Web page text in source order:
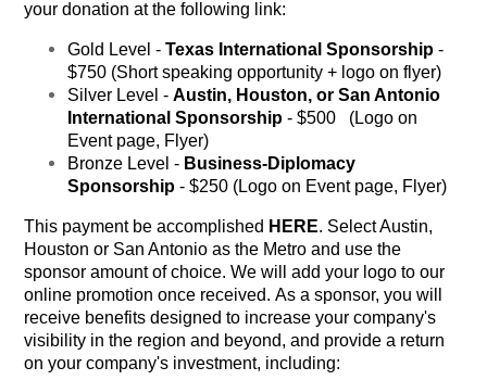
your donation at the following link:
Gold Level -Texas International Sponsorship -
$750 (Short speaking opportunity + logo on flyer)
Silver Level -Austin, Houston, or San Antonio
International Sponsorship - $500 (Logo on
Event page, Flyer)
Bronze Level - Business-Diplomacy
Sponsorship - $250 (Logo on Event page, Flyer)
This payment be accomplished HERE. Select Austin,
Houston or San Antonio as the Metro and use the
sponsor amount of choice. We will add your logo to our
online promotion once received. As a sponsor, you will
receive benefits designed to increase your company's
visibility in the region and beyond, and provide a return
on your company's investment, including: